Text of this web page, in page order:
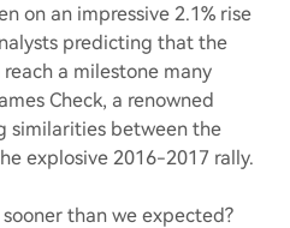
on an impressive 2.1% rise
predicting that the
a milestone many
Check, a renowned
similarities between the
explosive 2016-2017 rally.
than we expected?